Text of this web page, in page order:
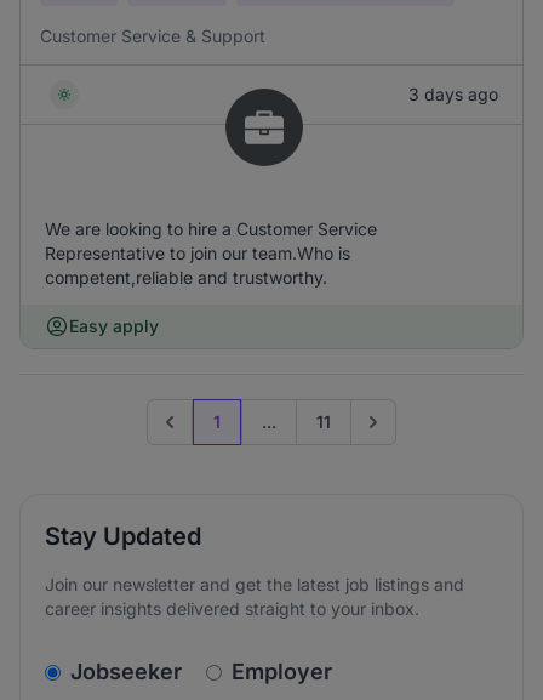
Customer Service & Support
3 days ago
We are looking to hire a Customer Service
Representative to join our team.Who is
competent,reliable and trustworthy.
Easy apply
Previous page
1 ... 11 Go to next page
Stay Updated
Join our newsletter and get the latest job listings and
career insights delivered straight to your inbox.
v2.homepage.newsletter_signup.choose_type
Jobseeker Employer